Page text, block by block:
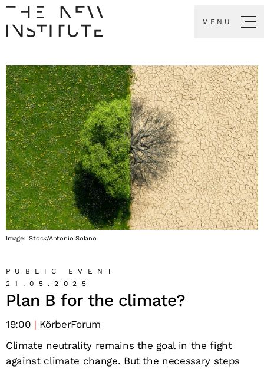
MENU
Image: iStock/Antonio Solano
PUBLIC EVENT
21.05.2025
Plan B for the climate?
19:00
KörberForum
Climate neutrality remains the goal in the fight
against climate change. But the necessary steps